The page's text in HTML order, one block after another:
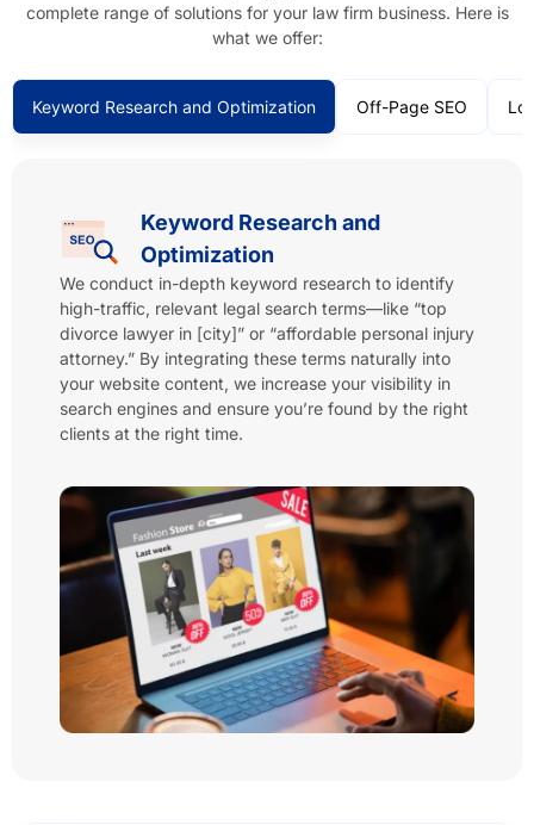
complete range of solutions for your law firm business. Here is
what we offer:
Keyword Research and Optimization Off-Page SEO
Keyword Research and
Optimization
We conduct in-depth keyword research to identify
high-traffic, relevant legal search terms—like “top
divorce lawyer in [city]” or “affordable personal injury
attorney.” By integrating these terms naturally into
your website content, we increase your visibility in
search engines and ensure you’re found by the right
clients at the right time.